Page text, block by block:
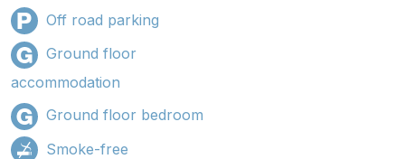
Off road parking
Ground floor
accommodation
Ground floor bedroom
Smoke-free